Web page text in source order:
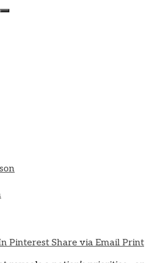
Pinterest Share via Email Print